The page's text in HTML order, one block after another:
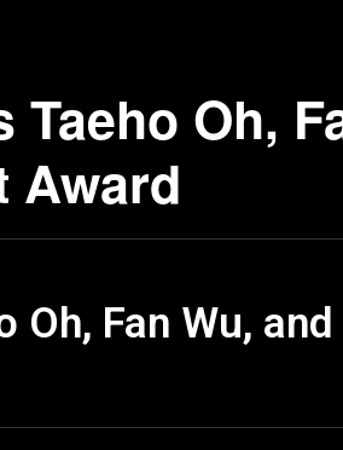
Oh,
Award
Oh, Fan Wu,